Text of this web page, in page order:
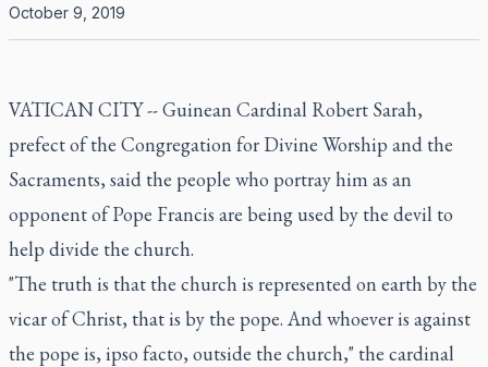
October 9, 2019
VATICAN CITY -- Guinean Cardinal Robert Sarah,
prefect of the Congregation for Divine Worship and the
Sacraments, said the people who portray him as an
opponent of Pope Francis are being used by the devil to
help divide the church.
"The truth is that the church is represented on earth by the
vicar of Christ, that is by the pope. And whoever is against
the pope is, ipso facto, outside the church," the cardinal